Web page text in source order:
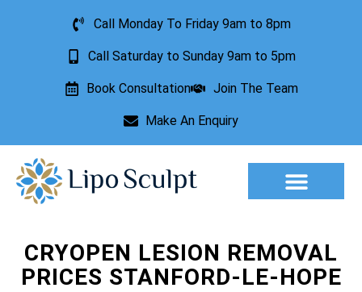
Call Monday To Friday 9am to 8pm
Call Saturday to Sunday 9am to 5pm
Book Consultation Join The Team
Make An Enquiry
CRYOPEN LESION REMOVAL
PRICES STANFORD-LE-HOPE